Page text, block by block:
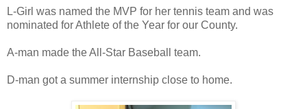
L-Girl was named the MVP for her tennis team and was
nominated for Athlete of the Year for our County.
A-man made the All-Star Baseball team.
D-man got a summer internship close to home.